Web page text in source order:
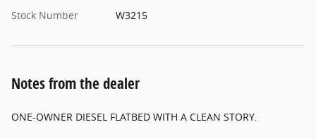
Stock Number
W3215
Notes from the dealer
ONE-OWNER DIESEL FLATBED WITH A CLEAN STORY.